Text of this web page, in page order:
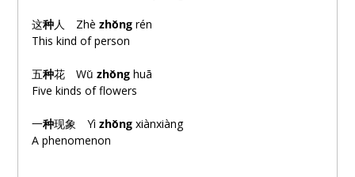
这种人 Zhè zhǒngrén
This kind of person
五种花 Wǔ zhǒnghuā
Five kinds of flowers
一种现象 Yì zhǒngxiànxiàng
A phenomenon